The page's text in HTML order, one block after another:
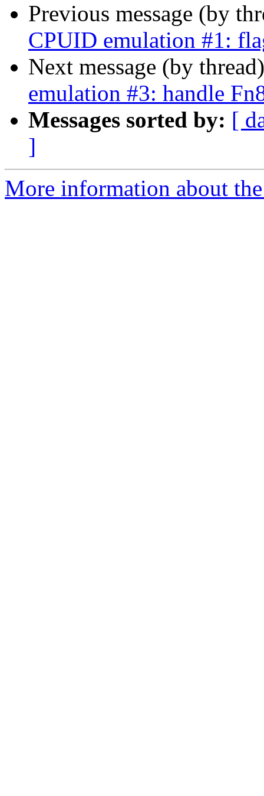
Previous message (by
CPUID emulation #1:
Next message (by
emulation #3: handle
Messages sorted by: [
]
More information about